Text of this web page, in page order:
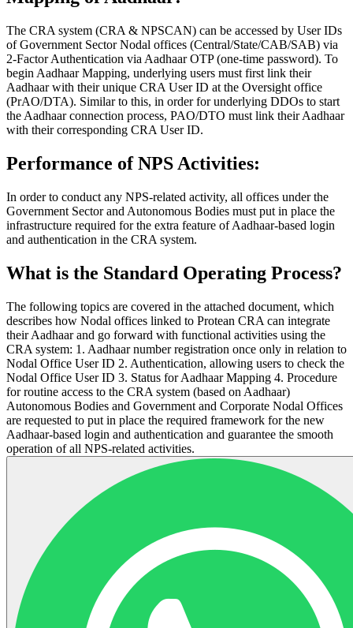
The CRA system (CRA & NPSCAN) can be accessed by User IDs
of Government Sector Nodal offices (Central/State/CAB/SAB) via
2-Factor Authentication via Aadhaar OTP (one-time password). To
begin Aadhaar Mapping, underlying users must first link their
Aadhaar with their unique CRA User ID at the Oversight office
(PrAO/DTA). Similar to this, in order for underlying DDOs to start
the Aadhaar connection process, PAO/DTO must link their Aadhaar
with their corresponding CRA User ID.
Performance of NPS Activities:
In order to conduct any NPS-related activity, all offices under the
Government Sector and Autonomous Bodies must put in place the
infrastructure required for the extra feature of Aadhaar-based login
and authentication in the CRA system.
What is the Standard Operating Process?
The following topics are covered in the attached document, which
describes how Nodal offices linked to Protean CRA can integrate
their Aadhaar and go forward with functional activities using the
CRA system: 1. Aadhaar number registration once only in relation to
Nodal Office User ID 2. Authentication, allowing users to check the
Nodal Office User ID 3. Status for Aadhaar Mapping 4. Procedure
for routine access to the CRA system (based on Aadhaar)
Autonomous Bodies and Government and Corporate Nodal Offices
are requested to put in place the required framework for the new
Aadhaar-based login and authentication and guarantee the smooth
operation of all NPS-related activities.